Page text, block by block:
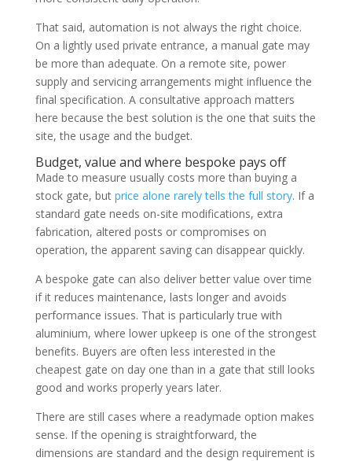
That said, automation is not always the right choice.
On a lightly used private entrance, a manual gate may
be more than adequate. On a remote site, power
supply and servicing arrangements might influence the
final specification. A consultative approach matters
here because the best solution is the one that suits the
site, the usage and the budget.
Budget, value and where bespoke pays off
Made to measure usually costs more than buying a
stock gate, but price alone rarely tells the full story. If a
standard gate needs on-site modifications, extra
fabrication, altered posts or compromises on
operation, the apparent saving can disappear quickly.
A bespoke gate can also deliver better value over time
if it reduces maintenance, lasts longer and avoids
performance issues. That is particularly true with
aluminium, where lower upkeep is one of the strongest
benefits. Buyers are often less interested in the
cheapest gate on day one than in a gate that still looks
good and works properly years later.
There are still cases where a readymade option makes
sense. If the opening is straightforward, the
dimensions are standard and the design requirement is